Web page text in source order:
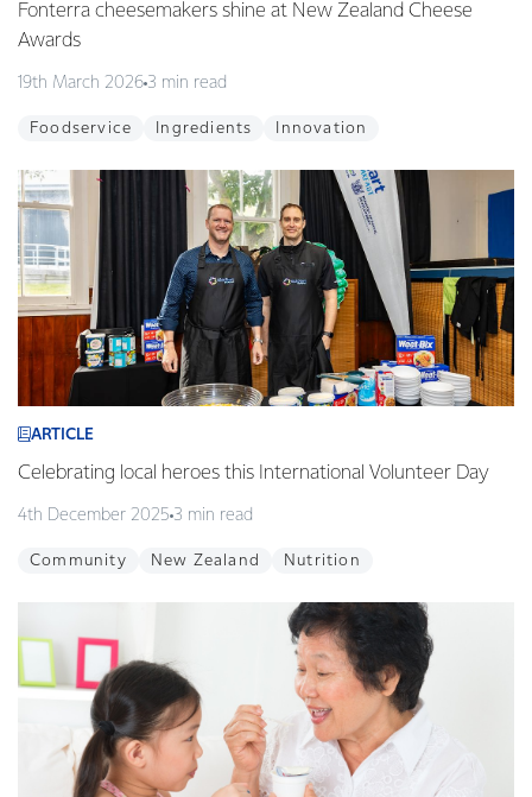
Fonterra cheesemakers shine at New Zealand Cheese
Awards
19th March 2026 3 min read
Foodservice Ingredients Innovation
ARTICLE
Celebrating local heroes this International Volunteer Day
4th December 2025 3 min read
Community New Zealand Nutrition